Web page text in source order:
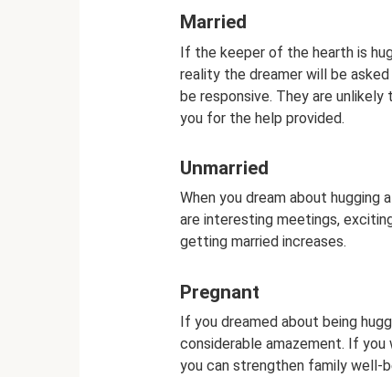
Married
If the keeper of the hearth is
reality the dreamer will be
be responsive. They are
you for the help provided.
Unmarried
When you dream about hugging
are interesting meetings,
getting married increases.
Pregnant
If you dreamed about being
considerable amazement. If
you can strengthen family well-